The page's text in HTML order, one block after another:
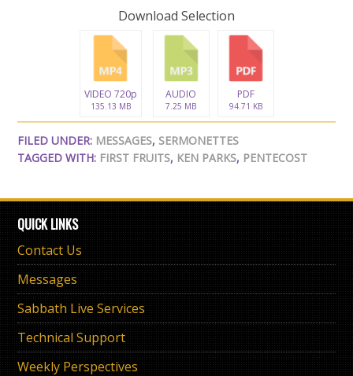
Download Selection
VIDEO 720p
135.13 MB
AUDIO
7.25 MB
PDF
94.71 KB
FILED UNDER: MESSAGES, SERMONETTES
TAGGED WITH: FIRST FRUITS, KEN PARKS, PENTECOST
QUICK LINKS
Contact Us
Messages
Sabbath Live Services
Technical Support
Weekly Perspectives